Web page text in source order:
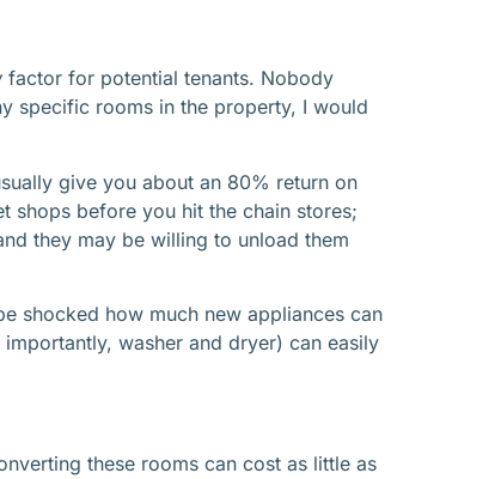
factor for potential tenants. Nobody
specific rooms in the property, I would
give you about an 80% return on
shops before you hit the chain stores;
they may be willing to unload them
shocked how much new appliances can
washer and dryer) can easily
these rooms can cost as little as